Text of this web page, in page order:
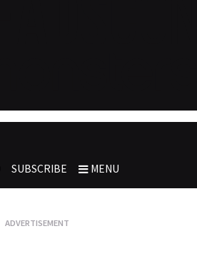
SUBSCRIBE MENU